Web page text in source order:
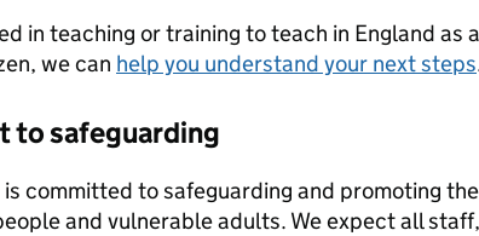
in teaching or training to teach in England as
we can help you understand your next steps
to safeguarding
committed to safeguarding and promoting
and vulnerable adults. We expect all